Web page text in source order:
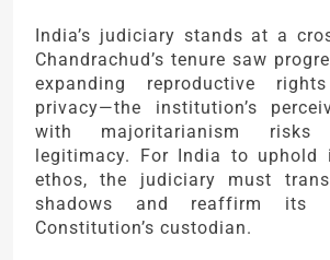
India’s judiciary stands at a
Chandrachud’s tenure saw
expanding reproductive
privacy—the institution’s
with majoritarianism
legitimacy. For India to uphold
ethos, the judiciary must
shadows and reaffirm its
Constitution’s custodian.